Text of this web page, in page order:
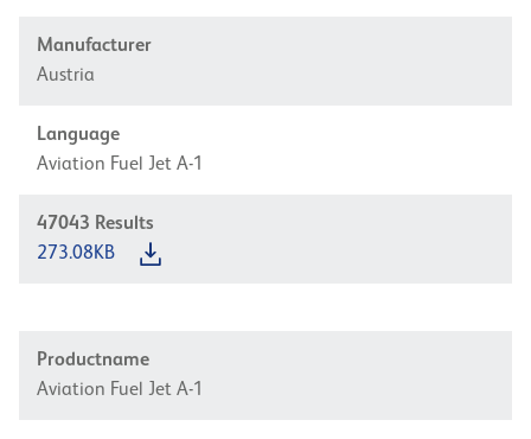
Manufacturer
Austria
Language
Aviation Fuel Jet A-1
47043 Results
273.08KB
Productname
Aviation Fuel Jet A-1